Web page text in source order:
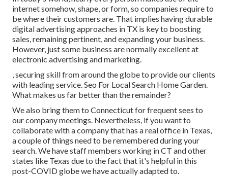
internet somehow, shape, or form, so companies require to
be where their customers are. That implies having durable
digital advertising approaches in TX is key to boosting
sales, remaining pertinent, and expanding your business.
However, just some business are normally excellent at
electronic advertising and marketing.
, securing skill from around the globe to provide our clients
with leading service. Seo For Local Search Home Garden.
What makes us far better than the remainder?
We also bring them to Connecticut for frequent sees to
our company meetings. Nevertheless, if you want to
collaborate with a company that has a real office in Texas,
a couple of things need to be remembered during your
search. We have staff members working in CT and other
states like Texas due to the fact that it's helpful in this
post-COVID globe we have actually adapted to.